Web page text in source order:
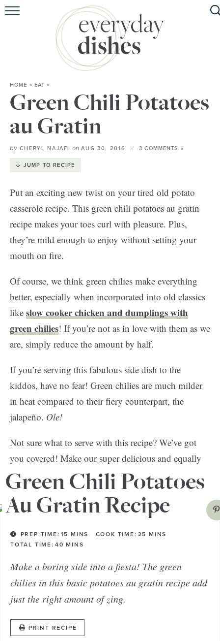
HOME
ABOUT
BROWSE RECIPES
SPECIAL DIETS
HOME » EAT »
Green Chili Potatoes
au Gratin
by CHERYL NAJAFI onAUG 30, 2016 3 COMMENTS »
JUMP TO RECIPE
Put an exciting new twist on your tired old potato
casserole recipe. This green chili potatoes au gratin
recipe makes your toes curl with pleasure. Plus,
they’re mild enough to enjoy without setting your
mouth on fire.
Of course, we think green chilies make everything
better, especially when incorporated into old classics
like slow cooker chicken and dumplings with
green chilies! If you’re not as in love with them as we
are, simply reduce the amount by half.
If you’re serving this fabulous side dish to the
kiddos, have no fear! Green chilies are much milder
in heat compared to their fiery counterpart, the
jalapeño. Ole!
Not sure what to serve with this recipe? We’ve got
you covered! Make our super delicious and equally
healthy
chicken and quinoa-stuffed peppers
Green Chili Potatoes
Au Gratin Recipe
PREP TIME: 15 MINS COOK TIME: 25 MINS
TOTAL TIME: 40 MINS
Make a boring side into a fiesta! The green
chilies in this basic potatoes au gratin recipe add
just the right amount of zing.
PRINT RECIPE